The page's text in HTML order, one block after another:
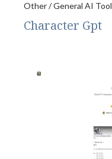
Other / General AI Tool
Character Gpt